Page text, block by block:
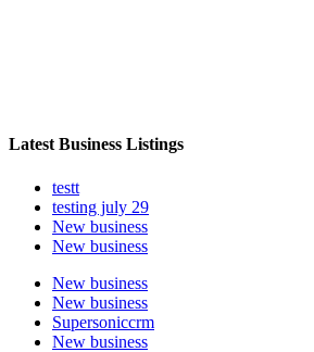
Latest Business Listings
testt
testing july 29
New business
New business
New business
New business
Supersoniccrm
New business